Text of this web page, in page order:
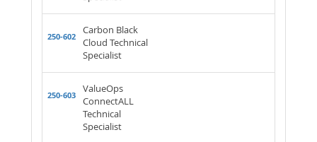
250-602
Carbon Black
Cloud Technical
Specialist
250-603
ValueOps
ConnectALL
Technical
Specialist